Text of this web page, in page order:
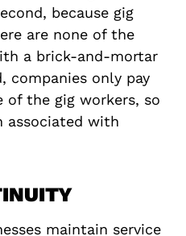
because gig
are none of the
a brick-and-mortar
companies only pay
the gig workers, so
associated with
maintain service